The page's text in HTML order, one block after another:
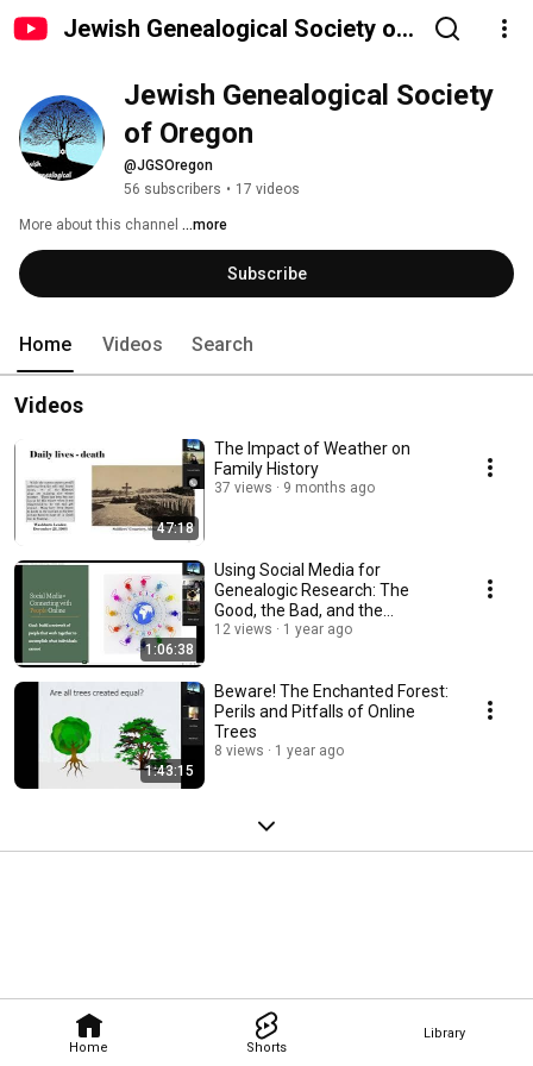
Jewish Genealogical Society of
Home Shorts
Library
Jewish Genealogical Society
of Oregon
@JGSOregon
56 subscribers • 17 videos
More about this channel ...more
Subscribe
Home Videos Search
Videos
47:18
The Impact of Weather on
Family History
37 views 9 months ago
1:06:38
Using Social Media for
Genealogic Research: The
Good, the Bad, and the
Exceedingly Strange
12 views 1 year ago
1:43:15
Beware! The Enchanted Forest:
Perils and Pitfalls of Online
Trees
8 views 1 year ago